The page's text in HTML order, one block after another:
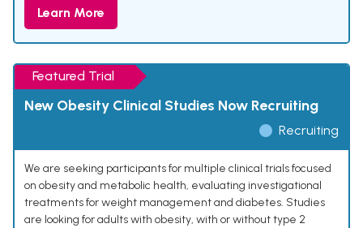
Learn More
Featured Trial
New Obesity Clinical Studies Now Recruiting
Recruiting
We are seeking participants for multiple clinical trials focused
on obesity and metabolic health, evaluating investigational
treatments for weight management and diabetes. Studies
are looking for adults with obesity, with or without type 2